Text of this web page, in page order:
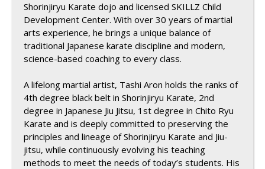
Shorinjiryu Karate dojo and licensed SKILLZ Child
Development Center. With over 30 years of martial
arts experience, he brings a unique balance of
traditional Japanese karate discipline and modern,
science-based coaching to every class.
A lifelong martial artist, Tashi Aron holds the ranks of
4th degree black belt in Shorinjiryu Karate, 2nd
degree in Japanese Jiu Jitsu, 1st degree in Chito Ryu
Karate and is deeply committed to preserving the
principles and lineage of Shorinjiryu Karate and Jiu-
jitsu, while continuously evolving his teaching
methods to meet the needs of today’s students. His